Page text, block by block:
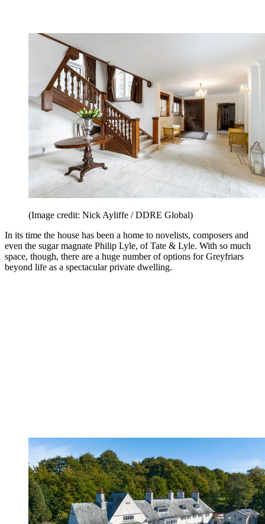
(Image credit: Nick Ayliffe / DDRE Global)
In its time the house has been a home to novelists, composers and
even the sugar magnate Philip Lyle, of Tate & Lyle. With so much
space, though, there are a huge number of options for Greyfriars
beyond life as a spectacular private dwelling.